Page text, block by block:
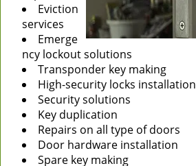
Eviction
services
Emerge
ncy lockout solutions
Transponder key making
High-security locks installation
Security solutions
Key duplication
Repairs on all type of doors
Door hardware installation
Spare key making